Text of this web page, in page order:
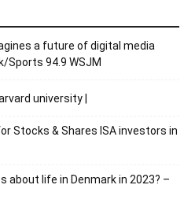
a future of digital media
Sports 94.9 WSJM
university |
Stocks & Shares ISA investors in
about life in Denmark in 2023? –